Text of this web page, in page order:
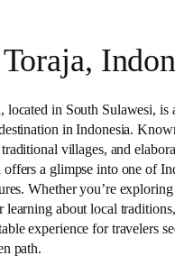
located in South Sulawesi, is
in Indonesia.
villages, and
offers a glimpse into one of
Whether you’re
learning about local
experience for travelers
path.